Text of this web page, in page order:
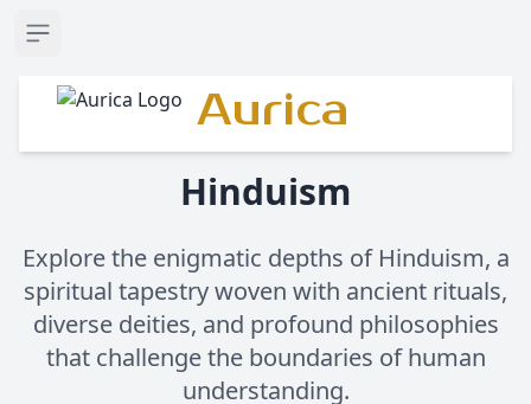
Open sidebar
Aurica
Hinduism
Explore the enigmatic depths of Hinduism, a
spiritual tapestry woven with ancient rituals,
diverse deities, and profound philosophies
that challenge the boundaries of human
understanding.